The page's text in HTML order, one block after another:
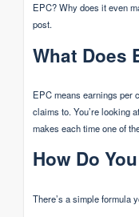
EPC? Why does it even
post.
What Does
EPC means earnings per
claims to. You’re looking
makes each time one of
How Do
There’s a simple formula